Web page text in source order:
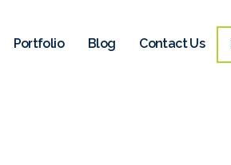
Portfolio Blog Contact Us